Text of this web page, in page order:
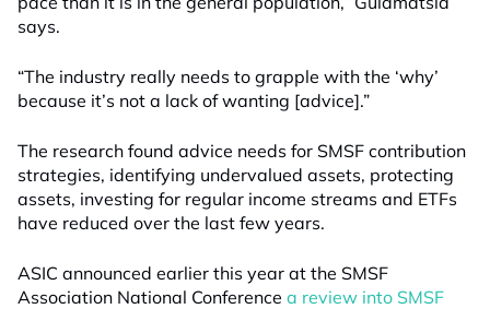
says.
“The industry really needs to grapple with the ‘why’
because it’s not a lack of wanting [advice].”
The research found advice needs for SMSF contribution
strategies, identifying undervalued assets, protecting
assets, investing for regular income streams and ETFs
have reduced over the last few years.
ASIC announced earlier this year at the SMSF
Association National Conference a review into SMSF